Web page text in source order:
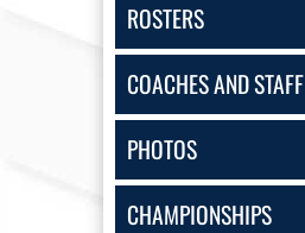
ROSTERS
COACHES AND STAFF
PHOTOS
CHAMPIONSHIPS